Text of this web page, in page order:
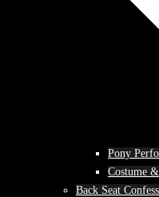
Pony
Costume
Back Seat